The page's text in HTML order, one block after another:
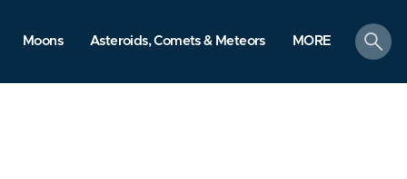
Moons Asteroids, Comets & Meteors MORE
search